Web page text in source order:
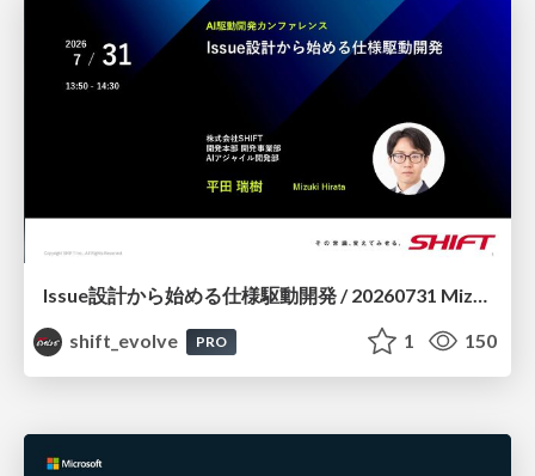
Issue設計から始める仕様駆動開発 / 20260731 Mizuki Hirata
shift_evolve
PRO 1 150